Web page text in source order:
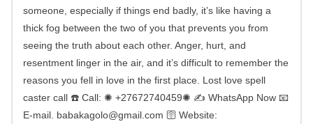
someone, especially if things end badly, it’s like having a
thick fog between the two of you that prevents you from
seeing the truth about each other. Anger, hurt, and
resentment linger in the air, and it’s difficult to remember the
reasons you fell in love in the first place. Lost love spell
caster call ☎️ Call: ✺ +27672740459✺ ✍️ WhatsApp Now 📧
E-mail. babakagolo@gmail.com 🛜 Website: